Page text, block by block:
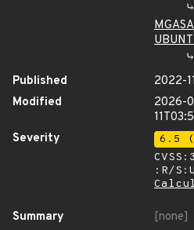
Published
2022-
Modified
2026-
Severity
6.5
:R/
Summary
[none]